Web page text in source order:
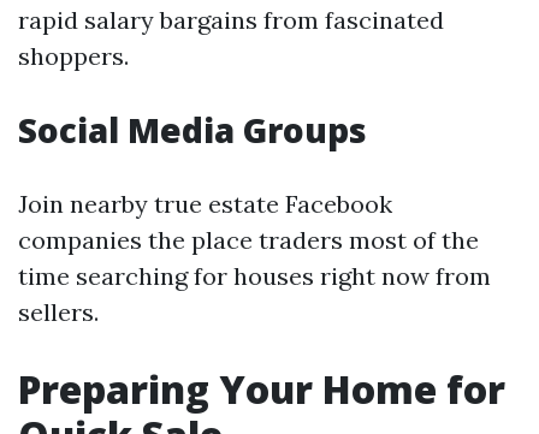
rapid salary bargains from fascinated
shoppers.
Social Media Groups
Join nearby true estate Facebook
companies the place traders most of the
time searching for houses right now from
sellers.
Preparing Your Home for